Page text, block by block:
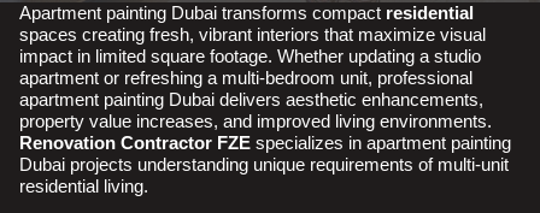
Apartment painting Dubai transforms compact residential
spaces creating fresh, vibrant interiors that maximize visual
impact in limited square footage. Whether updating a studio
apartment or refreshing a multi-bedroom unit, professional
apartment painting Dubai delivers aesthetic enhancements,
property value increases, and improved living environments.
Renovation Contractor FZE specializes in apartment painting
Dubai projects understanding unique requirements of multi-unit
residential living.